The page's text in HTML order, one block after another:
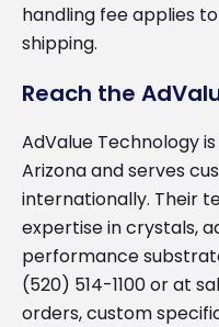
handling fee applies
shipping.
Reach the
AdValue Technology
Arizona and serves
internationally. Their
expertise in crystals,
performance
(520) 514-1100 or at
orders, custom